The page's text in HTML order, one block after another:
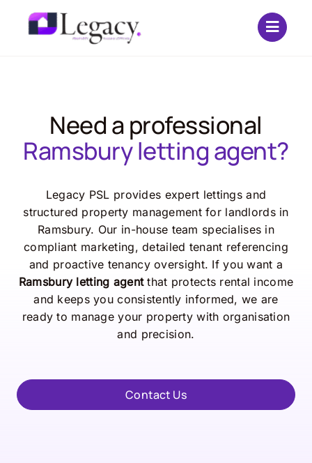
Need a professional
Ramsbury letting agent?
Legacy PSL provides expert lettings and
structured property management for landlords in
Ramsbury. Our in-house team specialises in
compliant marketing, detailed tenant referencing
and proactive tenancy oversight. If you want a
Ramsbury letting agentthat protects rental income
and keeps you consistently informed, we are
ready to manage your property with organisation
and precision.
Contact Us